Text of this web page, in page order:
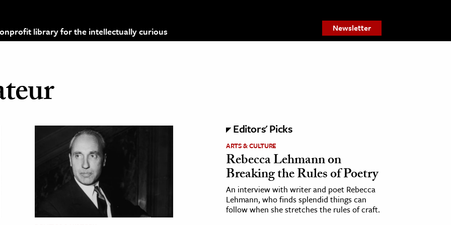
library for the intellectually curious Newsletter
Editors' Picks
ARTS & CULTURE
Rebecca Lehmann on
Breaking the Rules of Poetry
An interview with writer and poet Rebecca
Lehmann, who finds splendid things can
follow when she stretches the rules of craft.